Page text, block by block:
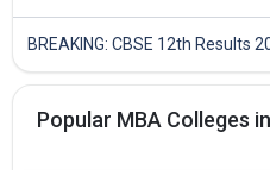
Popular MBA Colleges